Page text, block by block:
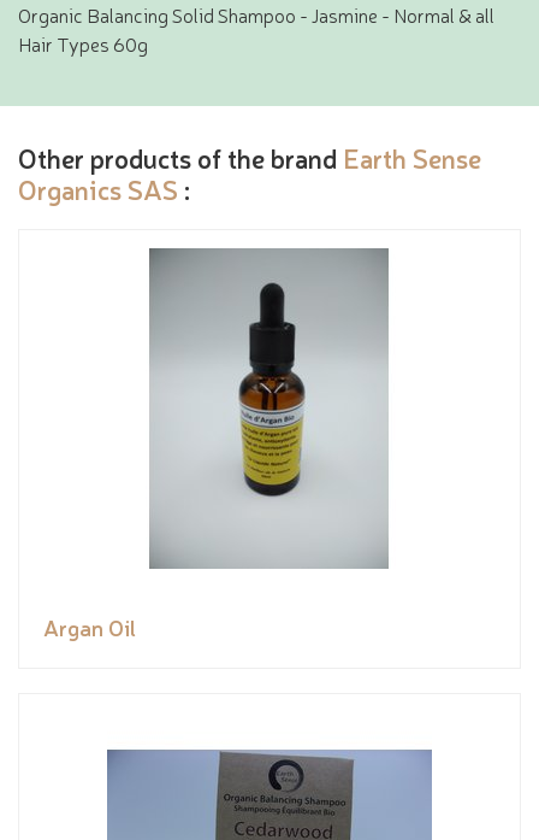
Organic Balancing Solid Shampoo - Jasmine - Normal & all
Hair Types 60g
Other products of the brand Earth Sense
Organics SAS :
Argan Oil